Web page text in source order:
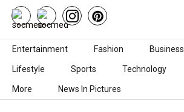
Skip to content
Entertainment Fashion Business
Lifestyle Sports Technology
More News In Pictures